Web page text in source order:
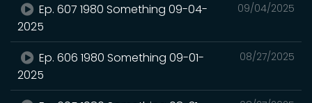
09/04/2025
Ep. 607 1980 Something 09-04-
2025
08/27/2025
Ep. 606 1980 Something 09-01-
2025